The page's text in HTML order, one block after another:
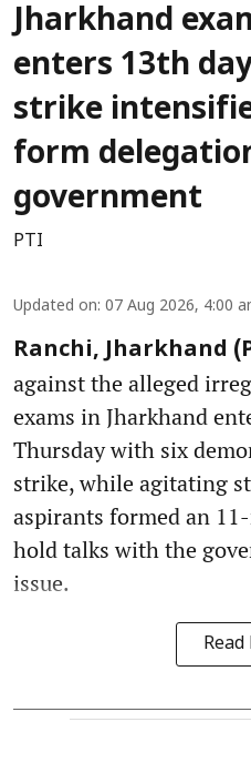
Jharkhand
enters 13th
strike
form
government
PTI
Updated on: 07 Aug 2026, 4:00
Ranchi, Jharkhand
against the alleged
exams in Jharkhand
Thursday with six
strike, while agitating
aspirants formed an
hold talks with the
issue.